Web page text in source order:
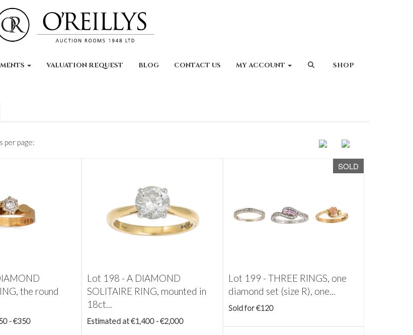
VALUATION REQUEST BLOG CONTACT US MY ACCOUNT SHOP
per page:
the round
- €350
Lot 198 -A DIAMOND
SOLITAIRE RING, mounted in
18ct...
Estimated at €1,400 - €2,000
SOLD
Lot 199 -THREE RINGS, one
diamond set (size R), one...
Sold for €120